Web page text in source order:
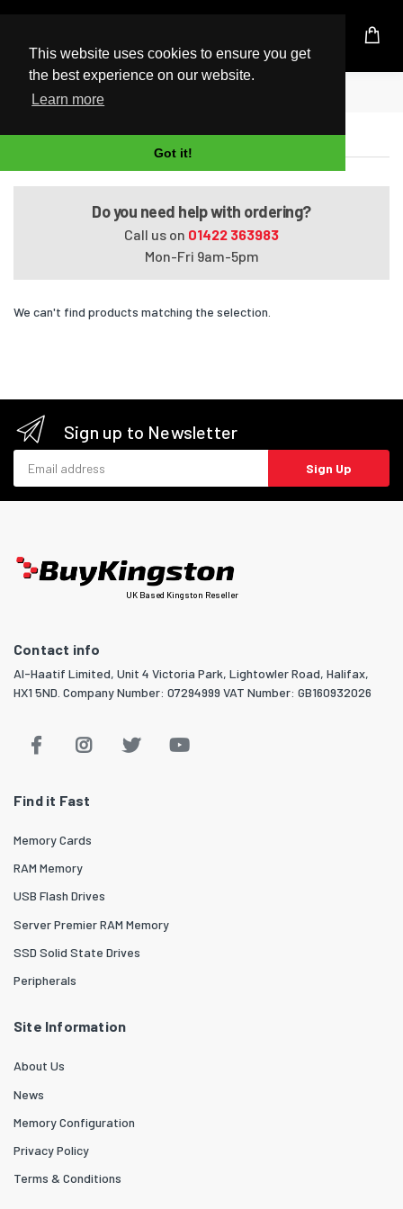
This website uses cookies to ensure you get
the best experience on our website.
Learn more
Got it!
UK Based Kingston Reseller
Home
Pavilion HDX9104TX
Do you need help with ordering?
Call us on 01422 363983
Mon-Fri 9am-5pm
We can't find products matching the selection.
Sign up to Newsletter
Sign Up
UK Based Kingston Reseller
Contact info
Al-Haatif Limited, Unit 4 Victoria Park, Lightowler Road, Halifax,
HX1 5ND. Company Number: 07294999 VAT Number: GB160932026
Find it Fast
Memory Cards
RAM Memory
USB Flash Drives
Server Premier RAM Memory
SSD Solid State Drives
Peripherals
Site Information
About Us
News
Memory Configuration
Privacy Policy
Terms & Conditions